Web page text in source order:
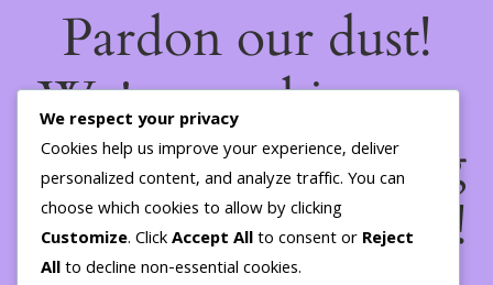
Pardon our dust!
We're working on
something amazing
— check back soon!
We respect your privacy
Cookies help us improve your experience, deliver
personalized content, and analyze traffic. You can
choose which cookies to allow by clicking
Customize. ClickAccept Allto consent orReject
Allto decline non-essential cookies.